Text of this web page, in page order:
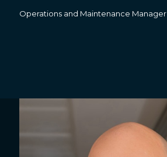
Operations and Maintenance Manager